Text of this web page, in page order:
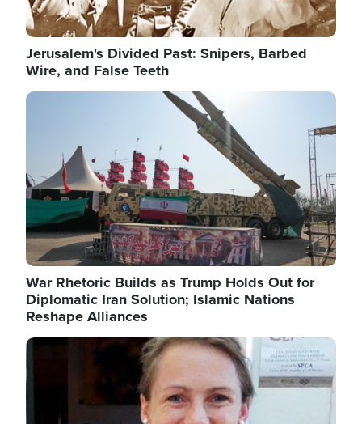
Jerusalem's Divided Past: Snipers, Barbed
Wire, and False Teeth
Image
War Rhetoric Builds as Trump Holds Out for
Diplomatic Iran Solution; Islamic Nations
Reshape Alliances
Image